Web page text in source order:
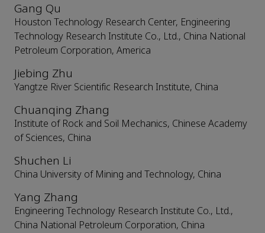
Gang Qu
Houston Technology Research Center, Engineering
Technology Research Institute Co., Ltd., China National
Petroleum Corporation, America
Jiebing Zhu
Yangtze River Scientific Research Institute, China
Chuanqing Zhang
Institute of Rock and Soil Mechanics, Chinese Academy
of Sciences, China
Shuchen Li
China University of Mining and Technology, China
Yang Zhang
Engineering Technology Research Institute Co., Ltd.,
China National Petroleum Corporation, China